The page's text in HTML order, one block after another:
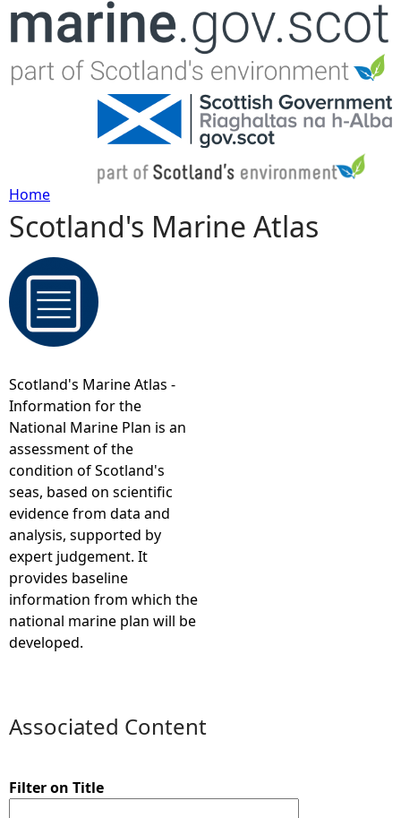
Jump to navigation
Y
o
u
r
e
h
e
r
e
Home
Scotland's Marine Atlas
Scotland's Marine Atlas -
Information for the
National Marine Plan is an
assessment of the
condition of Scotland's
seas, based on scientific
evidence from data and
analysis, supported by
expert judgement. It
provides baseline
information from which the
national marine plan will be
developed.
Associated Content
Filter on Title